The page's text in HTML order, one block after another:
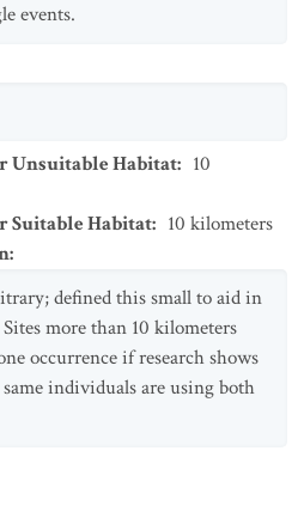
events.
Unsuitable Habitat: 10
Suitable Habitat: 10 kilometers
:
defined this small to aid in
more than 10 kilometers
occurrence if research shows
individuals are using both